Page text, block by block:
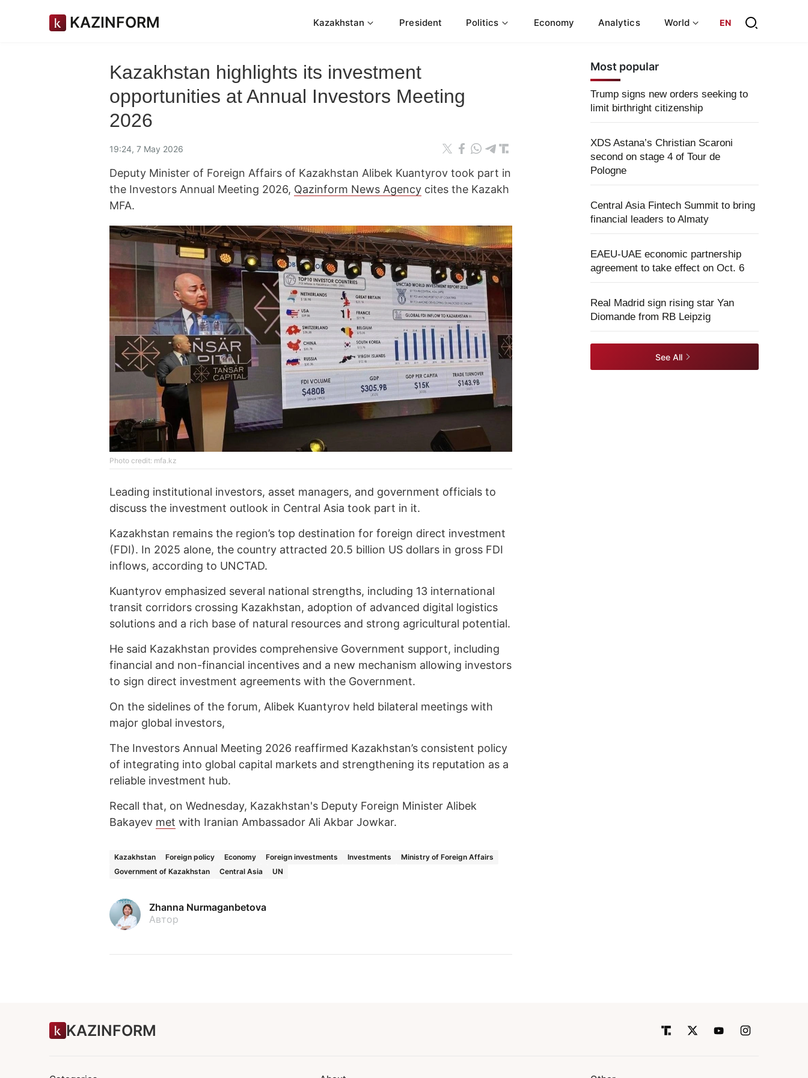
KAZINFORM Kazakhstan President Politics Economy Analytics World EN
Kazakhstan highlights its investment
opportunities at Annual Investors Meeting
2026
19:24, 7 May 2026
Deputy Minister of Foreign Affairs of Kazakhstan Alibek Kuantyrov took part in
the Investors Annual Meeting 2026, Qazinform News Agency cites the Kazakh
MFA.
Photo credit: mfa.kz
Leading institutional investors, asset managers, and government officials to
discuss the investment outlook in Central Asia took part in it.
Kazakhstan remains the region’s top destination for foreign direct investment
(FDI). In 2025 alone, the country attracted 20.5 billion US dollars in gross FDI
inflows, according to UNCTAD.
Kuantyrov emphasized several national strengths, including 13 international
transit corridors crossing Kazakhstan, adoption of advanced digital logistics
solutions and a rich base of natural resources and strong agricultural potential.
He said Kazakhstan provides comprehensive Government support, including
financial and non-financial incentives and a new mechanism allowing investors
to sign direct investment agreements with the Government.
On the sidelines of the forum, Alibek Kuantyrov held bilateral meetings with
major global investors,
The Investors Annual Meeting 2026 reaffirmed Kazakhstan’s consistent policy
of integrating into global capital markets and strengthening its reputation as a
reliable investment hub.
Recall that, on Wednesday, Kazakhstan's Deputy Foreign Minister Alibek
Bakayev met with Iranian Ambassador Ali Akbar Jowkar.
Kazakhstan Foreign policy Economy Foreign investments Investments
Ministry of Foreign Affairs
Government of Kazakhstan
Central Asia UN
Zhanna Nurmaganbetova
Автор
Most popular
Trump signs new orders seeking to
limit birthright citizenship
XDS Astana’s Christian Scaroni
second on stage 4 of Tour de
Pologne
Central Asia Fintech Summit to bring
financial leaders to Almaty
EAEU-UAE economic partnership
agreement to take effect on Oct. 6
Real Madrid sign rising star Yan
Diomande from RB Leipzig
See All
KAZINFORM